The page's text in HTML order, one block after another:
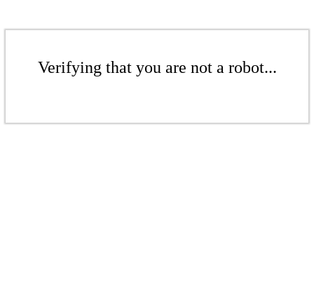
Verifying that you are not a robot...